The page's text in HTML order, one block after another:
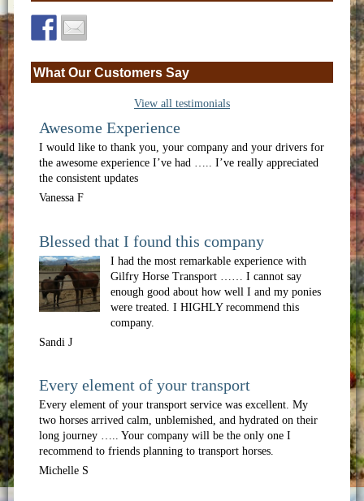
What Our Customers Say
View all testimonials
Awesome Experience
I would like to thank you, your company and your drivers for
the awesome experience I’ve had ….. I’ve really appreciated
the consistent updates
Vanessa F
Blessed that I found this company
I had the most remarkable experience with
Gilfry Horse Transport …… I cannot say
enough good about how well I and my ponies
were treated. I HIGHLY recommend this
company.
Sandi J
Every element of your transport
Every element of your transport service was excellent. My
two horses arrived calm, unblemished, and hydrated on their
long journey ….. Your company will be the only one I
recommend to friends planning to transport horses.
Michelle S